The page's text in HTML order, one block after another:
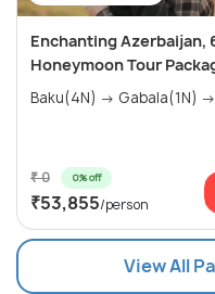
Enchanting Azerbaijan,
Honeymoon Tour
Baku(4N) → Gabala(1N) →
₹ 0 0% off
₹53,855/person
View All